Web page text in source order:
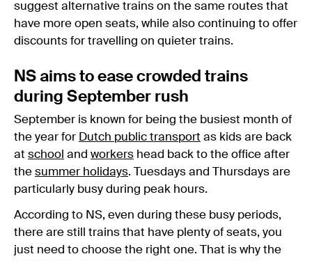
suggest alternative trains on the same routes that
have more open seats, while also continuing to offer
discounts for travelling on quieter trains.
NS aims to ease crowded trains
during September rush
September is known for being the busiest month of
the year for Dutch public transport as kids are back
at school and workers head back to the office after
the summer holidays. Tuesdays and Thursdays are
particularly busy during peak hours.
According to NS, even during these busy periods,
there are still trains that have plenty of seats, you
just need to choose the right one. That is why the